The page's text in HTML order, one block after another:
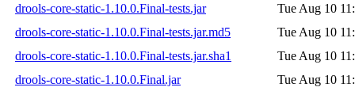
drools-core-static-1.10.0.Final-tests.jar
Tue Aug 10
drools-core-static-1.10.0.Final-tests.jar.md5
Tue Aug 10
drools-core-static-1.10.0.Final-tests.jar.sha1
Tue Aug 10
drools-core-static-1.10.0.Final.jar
Tue Aug 10